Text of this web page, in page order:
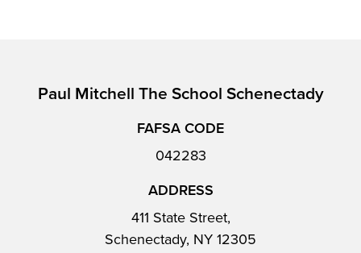
Paul Mitchell The School Schenectady
FAFSA CODE
042283
ADDRESS
411 State Street,
Schenectady, NY 12305